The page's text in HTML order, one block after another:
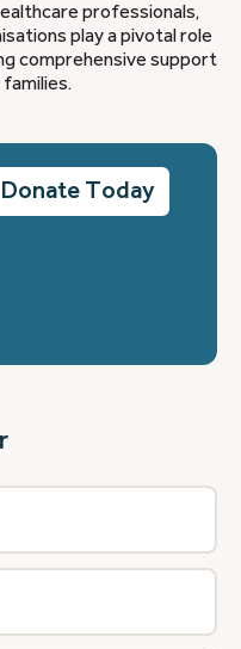
professionals,
play a pivotal role
comprehensive support
Donate Today